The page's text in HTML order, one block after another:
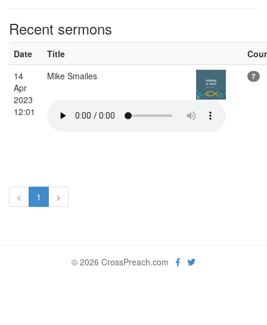
Recent sermons
Date Title
14
Apr
2023
12:01
Mike Smailes 7
< 1 >
© 2026 CrossPreach.com